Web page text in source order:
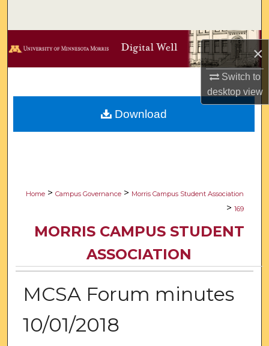
×
Switch to
desktopview
Browse Collections
Digital Commons Network™
Home > Campus Governance > Morris Campus Student Association
> 169
MORRIS CAMPUS STUDENT
ASSOCIATION
MCSA Forum minutes
10/01/2018
Download